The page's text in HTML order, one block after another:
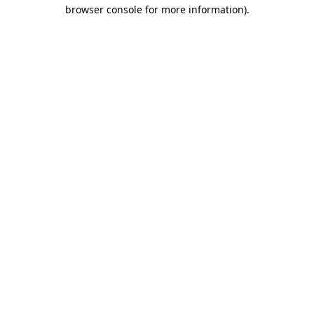
browser console for more information).